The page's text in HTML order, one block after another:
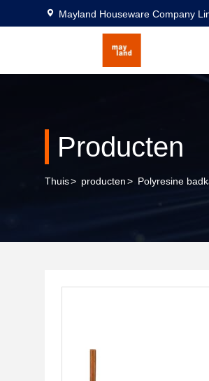
Mayland Houseware Company
Producten
Thuis> producten> Polyresine